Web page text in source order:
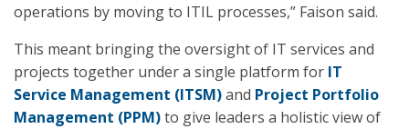
operations by moving to ITIL processes,” Faison said.
This meant bringing the oversight of IT services and
projects together under a single platform for IT
Service Management (ITSM)and Project Portfolio
Management (PPM)to give leaders a holistic view of